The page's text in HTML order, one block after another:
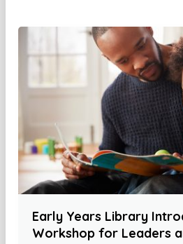
Early Years Library
Workshop for Leaders